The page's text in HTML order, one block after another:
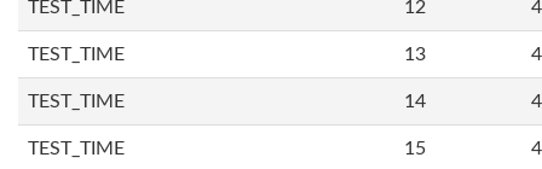
TEST_TIME 12
TEST_TIME 13
TEST_TIME 14
TEST_TIME 15